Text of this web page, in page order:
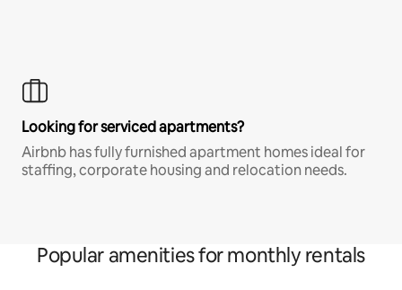
Looking for serviced apartments?
Airbnb has fully furnished apartment homes ideal for
staffing, corporate housing and relocation needs.
Popular amenities for monthly rentals